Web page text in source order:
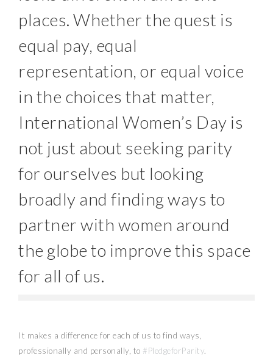
places. Whether the quest is
equal pay, equal
representation, or equal voice
in the choices that matter,
International Women’s Day is
not just about seeking parity
for ourselves but looking
broadly and finding ways to
partner with women around
the globe to improve this space
for all of us.
It makes a difference for each of us to find ways,
professionally and personally, to #PledgeforParity.